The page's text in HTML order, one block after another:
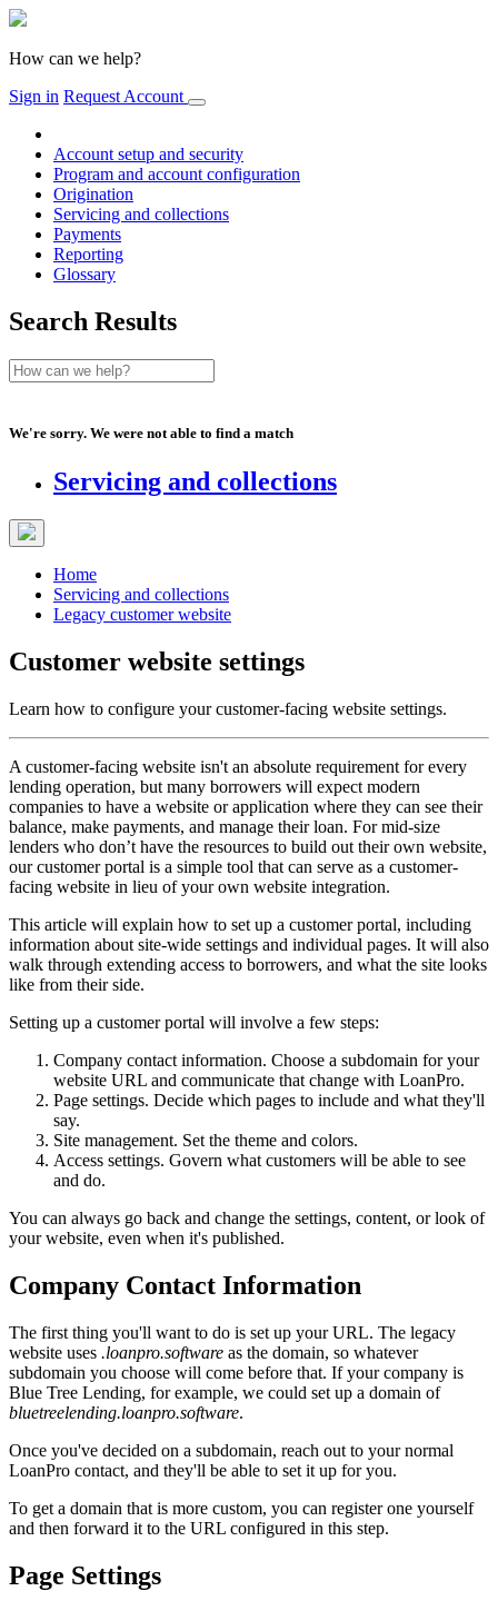
How can we help?
Sign in Request Account
Account setup and security
Program and account configuration
Origination
Servicing and collections
Payments
Reporting
Glossary
Search Results
We're sorry. We were not able to find a match
Servicing and collections
Home
Servicing and collections
Legacy customer website
Customer website settings
Learn how to configure your customer-facing website settings.
A customer-facing website isn't an absolute requirement for every
lending operation, but many borrowers will expect modern
companies to have a website or application where they can see their
balance, make payments, and manage their loan. For mid-size
lenders who don’t have the resources to build out their own website,
our customer portal is a simple tool that can serve as a customer-
facing website in lieu of your own website integration.
This article will explain how to set up a customer portal, including
information about site-wide settings and individual pages. It will also
walk through extending access to borrowers, and what the site looks
like from their side.
Setting up a customer portal will involve a few steps:
Company contact information. Choose a subdomain for your
website URL and communicate that change with LoanPro.
Page settings. Decide which pages to include and what they'll
say.
Site management. Set the theme and colors.
Access settings. Govern what customers will be able to see
and do.
You can always go back and change the settings, content, or look of
your website, even when it's published.
Company Contact Information
The first thing you'll want to do is set up your URL. The legacy
website uses .loanpro.software as the domain, so whatever
subdomain you choose will come before that. If your company is
Blue Tree Lending, for example, we could set up a domain of
bluetreelending.loanpro.software.
Once you've decided on a subdomain, reach out to your normal
LoanPro contact, and they'll be able to set it up for you.
To get a domain that is more custom, you can register one yourself
and then forward it to the URL configured in this step.
Page Settings